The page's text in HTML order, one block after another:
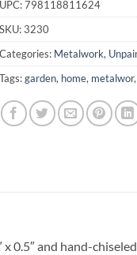
UPC:798118811624
SKU:3230
Categories: Metalwork,
Tags:garden, home, metalwor,
0.5″ and hand-